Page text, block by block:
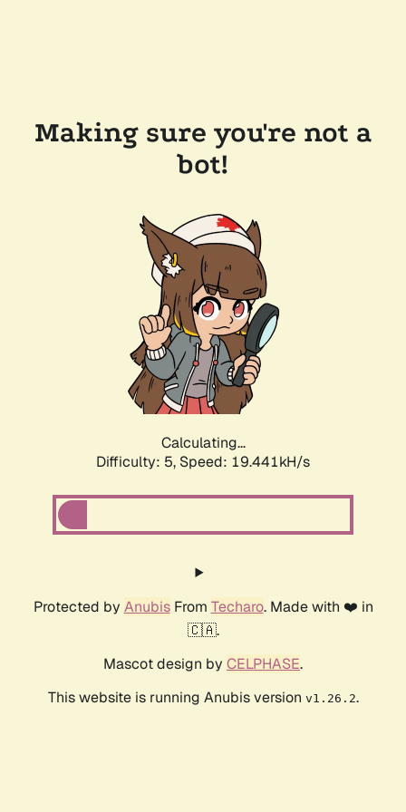
Making sure you're not a
bot!
Calculating...
Difficulty: 5, Speed: 19.441kH/s
Protected by AnubisFrom Techaro. Made with ❤️ in
🇨🇦.
Mascot design by CELPHASE.
This website is running Anubis version v1.26.2.